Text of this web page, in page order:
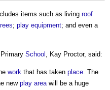
items such as living roof
; play equipment; and even a
School , Kay Proctor, said:
work that has taken place. The
new play areawill be a huge